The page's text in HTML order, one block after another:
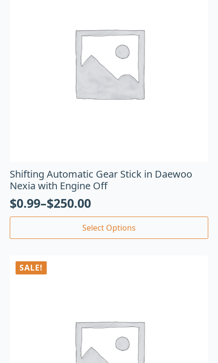
Shifting Automatic Gear Stick in Daewoo
Nexia with Engine Off
$0.99–$250.00
Select Options
SALE!